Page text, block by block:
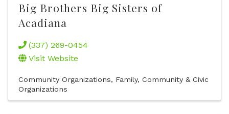
Big Brothers Big Sisters of
Acadiana
(337) 269-0454
Visit Website
Community Organizations
Family, Community & Civic
Organizations